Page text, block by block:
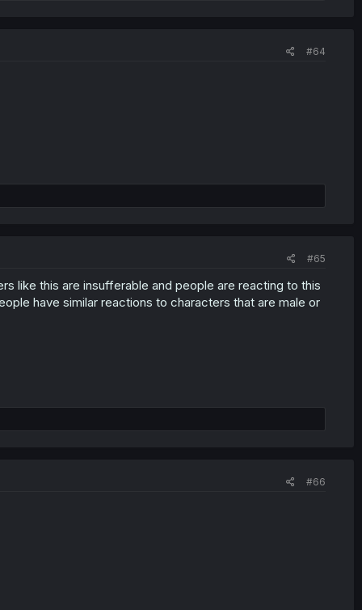
#64
#65
like this are insufferable and people are reacting to this
have similar reactions to characters that are male or
#66